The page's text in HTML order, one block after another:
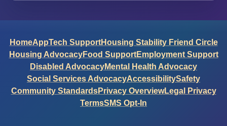
HomeAppTech SupportHousing Stability Friend Circle
Housing AdvocacyFood SupportEmployment Support
Disabled AdvocacyMental Health Advocacy
Social Services AdvocacyAccessibilitySafety
Community StandardsPrivacy OverviewLegal Privacy
TermsSMS Opt-In